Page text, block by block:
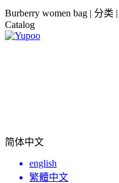
Burberry women bag | 分类
Catalog
简体中文
english
繁體中文